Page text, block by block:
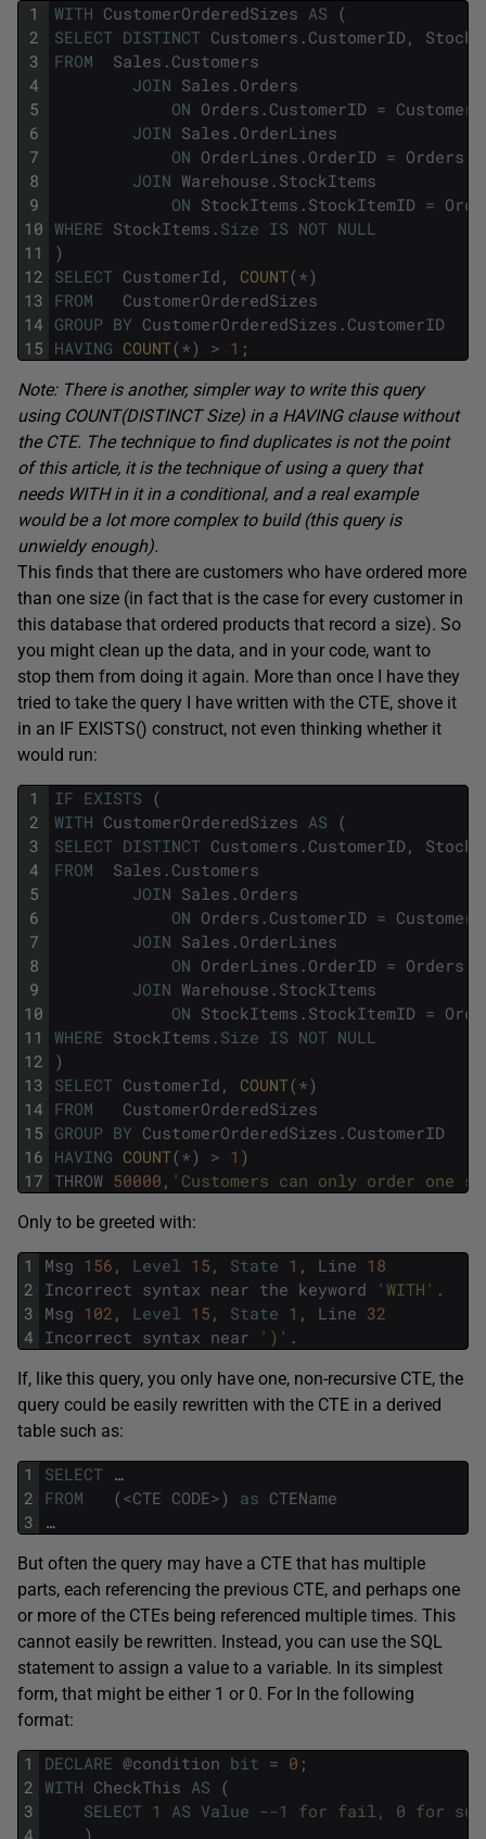
1
2
3
4
5
6
7
8
9
10
11
12
13
14
15
WITH CustomerOrderedSizes AS (
SELECT DISTINCT Customers . CustomerID ,
FROM
Sales . Customers
JOIN Sales . Orders
ON Orders . CustomerID = Customers
JOIN Sales . OrderLines
ON OrderLines . OrderID = Orders
JOIN Warehouse . StockItems
ON StockItems . StockItemID =
WHERE StockItems . Size IS NOT NULL
)
SELECT CustomerId , COUNT(*)
FROM
CustomerOrderedSizes
GROUP BY CustomerOrderedSizes . CustomerID
HAVING COUNT(*) > 1 ;
Note: There is another, simpler way to write this query
using COUNT(DISTINCT Size) in a HAVING clause without
the CTE. The technique to find duplicates is not the point
of this article, it is the technique of using a query that
needs WITH in it in a conditional, and a real example
would be a lot more complex to build (this query is
unwieldy enough).
This finds that there are customers who have ordered more
than one size (in fact that is the case for every customer in
this database that ordered products that record a size). So
you might clean up the data, and in your code, want to
stop them from doing it again. More than once I have they
tried to take the query I have written with the CTE, shove it
in an IF EXISTS() construct, not even thinking whether it
would run:
1
2
3
4
5
6
7
8
9
10
11
12
13
14
15
16
17
IF EXISTS (
WITH CustomerOrderedSizes AS (
SELECT DISTINCT Customers . CustomerID ,
FROM
Sales . Customers
JOIN Sales . Orders
ON Orders . CustomerID = Customers
JOIN Sales . OrderLines
ON OrderLines . OrderID = Orders
JOIN Warehouse . StockItems
ON StockItems . StockItemID =
WHERE StockItems . Size IS NOT NULL
)
SELECT CustomerId , COUNT(*)
FROM
CustomerOrderedSizes
GROUP BY CustomerOrderedSizes . CustomerID
HAVING COUNT(*) > 1 )
THROW 50000 , 'Customers can only order one
Only to be greeted with:
1
2
3
4
Msg 156 , Level 15 , State 1 , Line 18
Incorrect syntax near the keyword 'WITH' .
Msg 102 , Level 15 , State 1 , Line 32
Incorrect syntax near ')' .
If, like this query, you only have one, non-recursive CTE, the
query could be easily rewritten with the CTE in a derived
table such as:
1
2
3
SELECT …
FROM
(<CTE CODE>) as CTEName
…
But often the query may have a CTE that has multiple
parts, each referencing the previous CTE, and perhaps one
or more of the CTEs being referenced multiple times. This
cannot easily be rewritten. Instead, you can use the SQL
statement to assign a value to a variable. In its simplest
form, that might be either 1 or 0. For In the following
format:
1
2
3
4
DECLARE @condition bit = 0 ;
WITH CheckThis AS (
SELECT 1 AS Value --1 for fail, 0 for
)